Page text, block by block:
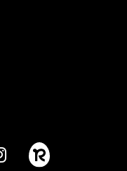
Instagram